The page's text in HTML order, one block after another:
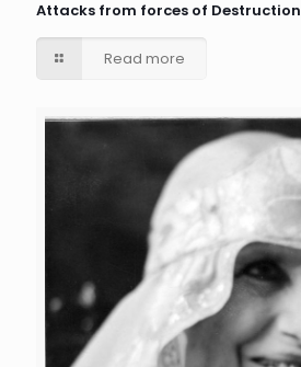
Attacks from forces of Destruction
Read more